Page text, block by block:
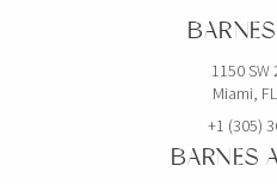
1150 SW
Miami,
+1 (305)
BARNES